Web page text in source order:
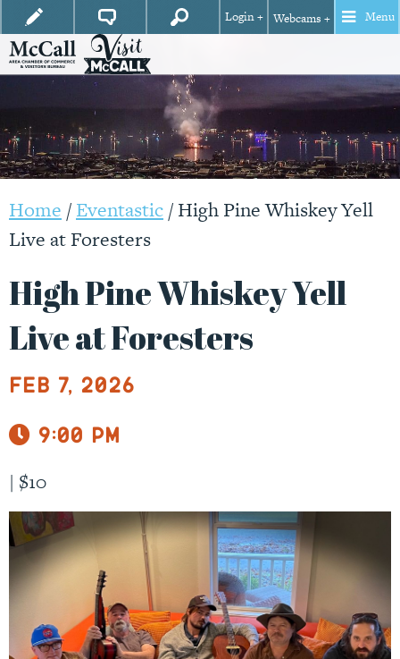
Login + Webcams + Menu
Home /Eventastic/High Pine Whiskey Yell
Live at Foresters
High Pine Whiskey Yell
Live at Foresters
Feb 7, 2026
9:00 pm
| $10